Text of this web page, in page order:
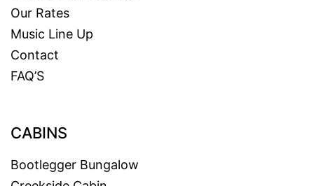
Our Rates
Music Line Up
Contact
FAQ’S
CABINS
Bootlegger Bungalow